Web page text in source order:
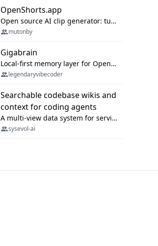
OpenShorts.app
Open source AI clip generator: turns long videos into viral 9:16 shorts with AI moment detection, face tracking, subtitles and dubbing. Self-host free with Docker (MIT), or use the cloud with GPU speed from $12/mo. MCP server and API for AI agents.
mutonby
Gigabrain
Local-first memory layer for OpenClaw, Codex App, and Codex CLI: capture, recall, dedupe, and native sync.
legendaryvibecoder
Searchable codebase wikis and
context for coding agents
A multi-view data system for serving repository context to coding agents.
sysevol-ai